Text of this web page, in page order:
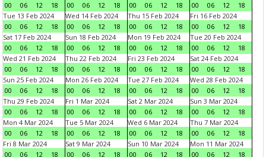
00
06 12 18
00
06 12 18
00
06 12 18
00
06 12
18
Tue 13 Feb 2024
00
06 12 18
Wed 14 Feb 2024
00
06 12 18
Thu 15 Feb 2024
00
06 12 18
Fri 16 Feb 2024
00
06 12
18
Sat 17 Feb 2024
00
06 12 18
Sun 18 Feb 2024
00
06 12 18
Mon 19 Feb 2024
00
06 12 18
Tue 20 Feb 2024
00
06 12
18
Wed 21 Feb 2024
00
06 12 18
Thu 22 Feb 2024
00
06 12 18
Fri 23 Feb 2024
00
06 12 18
Sat 24 Feb 2024
00
06 12
18
Sun 25 Feb 2024
00
06 12 18
Mon 26 Feb 2024
00
06 12 18
Tue 27 Feb 2024
00
06 12 18
Wed 28 Feb 2024
00
06 12
18
Thu 29 Feb 2024
00
06 12 18
Fri 1 Mar 2024
00
06 12 18
Sat 2 Mar 2024
00
06 12 18
Sun 3 Mar 2024
00
06 12
18
Mon 4 Mar 2024
00
06 12 18
Tue 5 Mar 2024
00
06 12 18
Wed 6 Mar 2024
00
06 12 18
Thu 7 Mar 2024
00
06 12
18
Fri 8 Mar 2024
00
06 12 18
Sat 9 Mar 2024
00
06 12 18
Sun 10 Mar 2024
00
06 12 18
Mon 11 Mar 2024
00
06 12
18